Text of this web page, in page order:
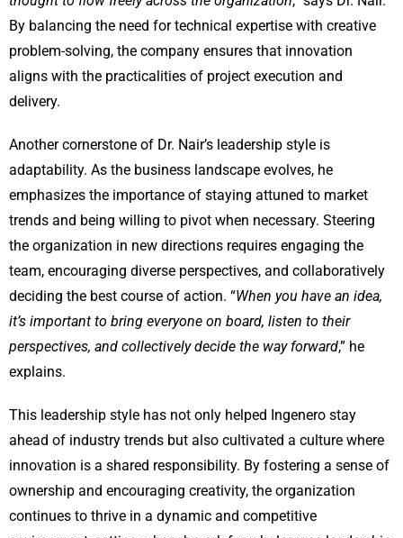
By balancing the need for technical expertise with creative
problem-solving, the company ensures that innovation
aligns with the practicalities of project execution and
delivery.
Another cornerstone of Dr. Nair’s leadership style is
adaptability. As the business landscape evolves, he
emphasizes the importance of staying attuned to market
trends and being willing to pivot when necessary. Steering
the organization in new directions requires engaging the
team, encouraging diverse perspectives, and collaboratively
deciding the best course of action. “When you have an idea,
it’s important to bring everyone on board, listen to their
perspectives, and collectively decide the way forward,” he
explains.
This leadership style has not only helped Ingenero stay
ahead of industry trends but also cultivated a culture where
innovation is a shared responsibility. By fostering a sense of
ownership and encouraging creativity, the organization
continues to thrive in a dynamic and competitive